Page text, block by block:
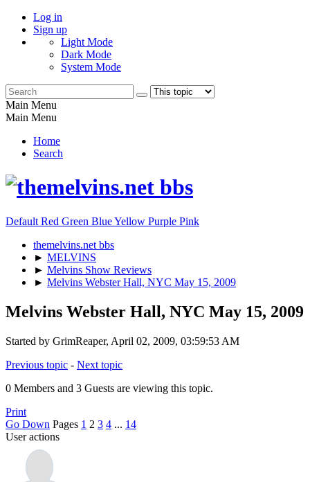
Log in
Sign up
Light Mode
Dark Mode
System Mode
Main Menu
Main Menu
Home
Search
Default Red Green BlueYellow Purple Pink
themelvins.net bbs
► MELVINS
► Melvins Show Reviews
► Melvins Webster Hall, NYC May 15, 2009
Melvins Webster Hall, NYC May 15, 2009
Started by GrimReaper, April 02, 2009, 03:59:53 AM
Previous topic - Next topic
0 Members and 3 Guests are viewing this topic.
Print
Go Down Pages 1 2 3 4 ... 14
User actions